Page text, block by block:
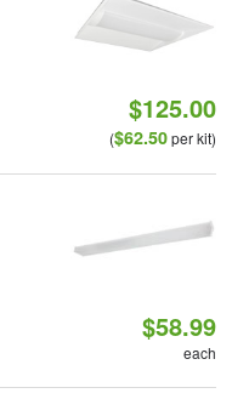
$125.00
($62.50per kit)
$58.99
each